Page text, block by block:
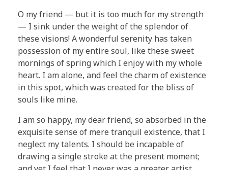
O my friend — but it is too much for my strength
— I sink under the weight of the splendor of
these visions! A wonderful serenity has taken
possession of my entire soul, like these sweet
mornings of spring which I enjoy with my whole
heart. I am alone, and feel the charm of existence
in this spot, which was created for the bliss of
souls like mine.
I am so happy, my dear friend, so absorbed in the
exquisite sense of mere tranquil existence, that I
neglect my talents. I should be incapable of
drawing a single stroke at the present moment;